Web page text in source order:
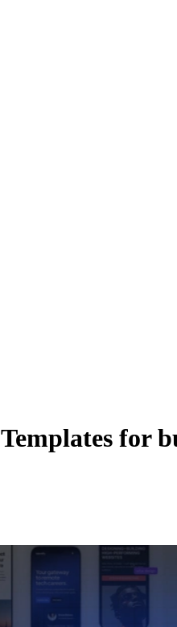
Templates for